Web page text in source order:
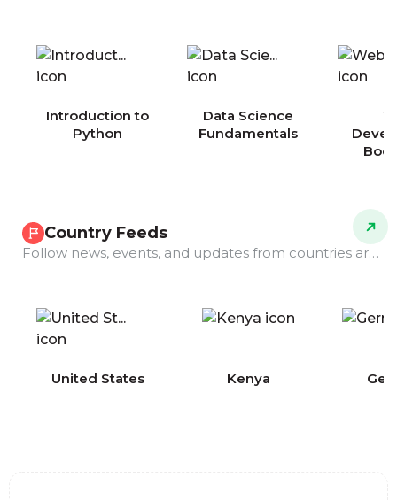
Introduction to
Python
Data Science
Fundamentals
Country Feeds
Follow news, events, and updates from countries around the world.
United States Kenya